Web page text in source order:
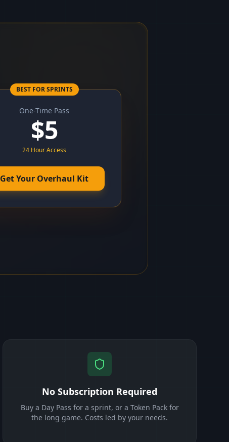
BEST FOR SPRINTS
One-Time Pass
$5
24 Hour Access
Get Your Overhaul Kit
No Subscription Required
Buy a Day Pass for a sprint, or a Token Pack for
the long game. Costs led by your needs.